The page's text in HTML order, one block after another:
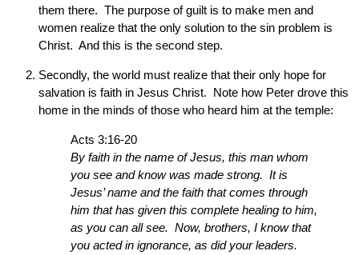
them there. The purpose of guilt is to make men and
women realize that the only solution to the sin problem is
Christ. And this is the second step.
Secondly, the world must realize that their only hope for
salvation is faith in Jesus Christ. Note how Peter drove this
home in the minds of those who heard him at the temple:
Acts 3:16-20
By faith in the name of Jesus, this man whom
you see and know was made strong. It is
Jesus’ name and the faith that comes through
him that has given this complete healing to him,
as you can all see. Now, brothers, I know that
you acted in ignorance, as did your leaders.